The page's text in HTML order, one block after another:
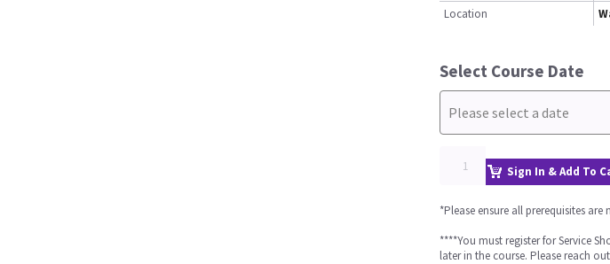
Location
Select Course Date
Sign In & Add To
*Please ensure all prerequisites
****You must register for Service
later in the course. Please reach